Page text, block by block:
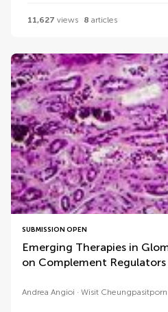
11,627 views 8 articles
SUBMISSION OPEN
Emerging Therapies in
on Complement
Andrea Angioi Wisit Cheungpasitporn